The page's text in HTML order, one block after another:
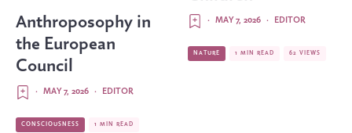
Anthroposophy in
the European
Council
EDITOR
·
MAY 7, 2026
·
CONSCIOUSNESS 1 MIN READ
EDITOR
·
MAY 7, 2026
·
NATURE 1 MIN READ 62 VIEWS